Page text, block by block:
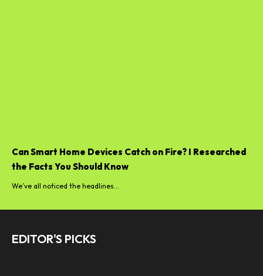
Can Smart Home Devices Catch on Fire? I Researched
the Facts You Should Know
We’ve all noticed the headlines...
EDITOR'S PICKS